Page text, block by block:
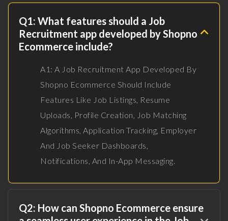
Q1: What features should a Job
Recruitment app developed by Shopno
Ecommerce include?
A1: A Job Recruitment App Developed By
Shopno Ecommerce Should Include
Features Like Job Listings, Resume
Uploads, Profile Creation, Job Matching
Algorithms, Application Tracking, Employer
And Job Seeker Dashboards,
Notifications, And In-App Messaging.
Q2: How can Shopno Ecommerce ensure